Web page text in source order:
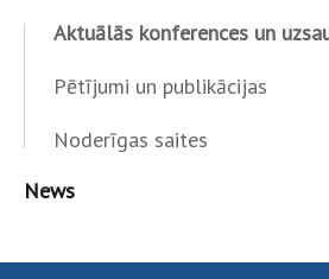
Aktuālās konferences un
Pētījumi un publikācijas
Noderīgas saites
News